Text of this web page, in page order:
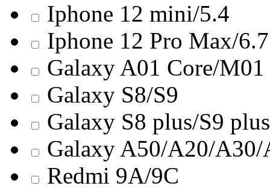
Iphone 12 mini/5.4
Iphone 12 Pro Max/6.7
Galaxy A01 Core/M01
Galaxy S8/S9
Galaxy S8 plus/S9 plus
Galaxy A50/A20/
Redmi 9A/9C